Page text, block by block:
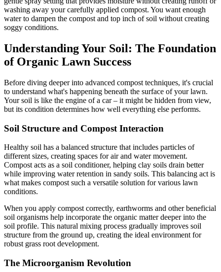
washing away your carefully applied compost. You want enough
water to dampen the compost and top inch of soil without creating
soggy conditions.
Understanding Your Soil: The Foundation
of Organic Lawn Success
Before diving deeper into advanced compost techniques, it's crucial
to understand what's happening beneath the surface of your lawn.
Your soil is like the engine of a car – it might be hidden from view,
but its condition determines how well everything else performs.
Soil Structure and Compost Interaction
Healthy soil has a balanced structure that includes particles of
different sizes, creating spaces for air and water movement.
Compost acts as a soil conditioner, helping clay soils drain better
while improving water retention in sandy soils. This balancing act is
what makes compost such a versatile solution for various lawn
conditions.
When you apply compost correctly, earthworms and other beneficial
soil organisms help incorporate the organic matter deeper into the
soil profile. This natural mixing process gradually improves soil
structure from the ground up, creating the ideal environment for
robust grass root development.
The Microorganism Revolution